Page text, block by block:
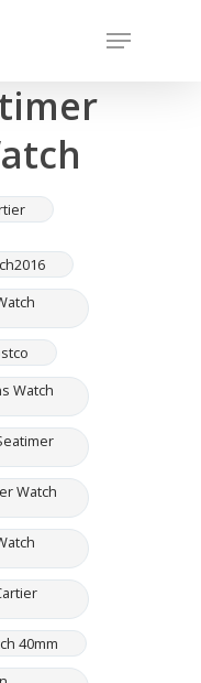
Menu
15/2026
Watch
Watch
40mm